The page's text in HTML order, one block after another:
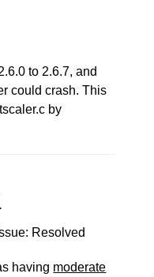
to 2.6.7, and
could crash. This
by
Resolved
having moderate